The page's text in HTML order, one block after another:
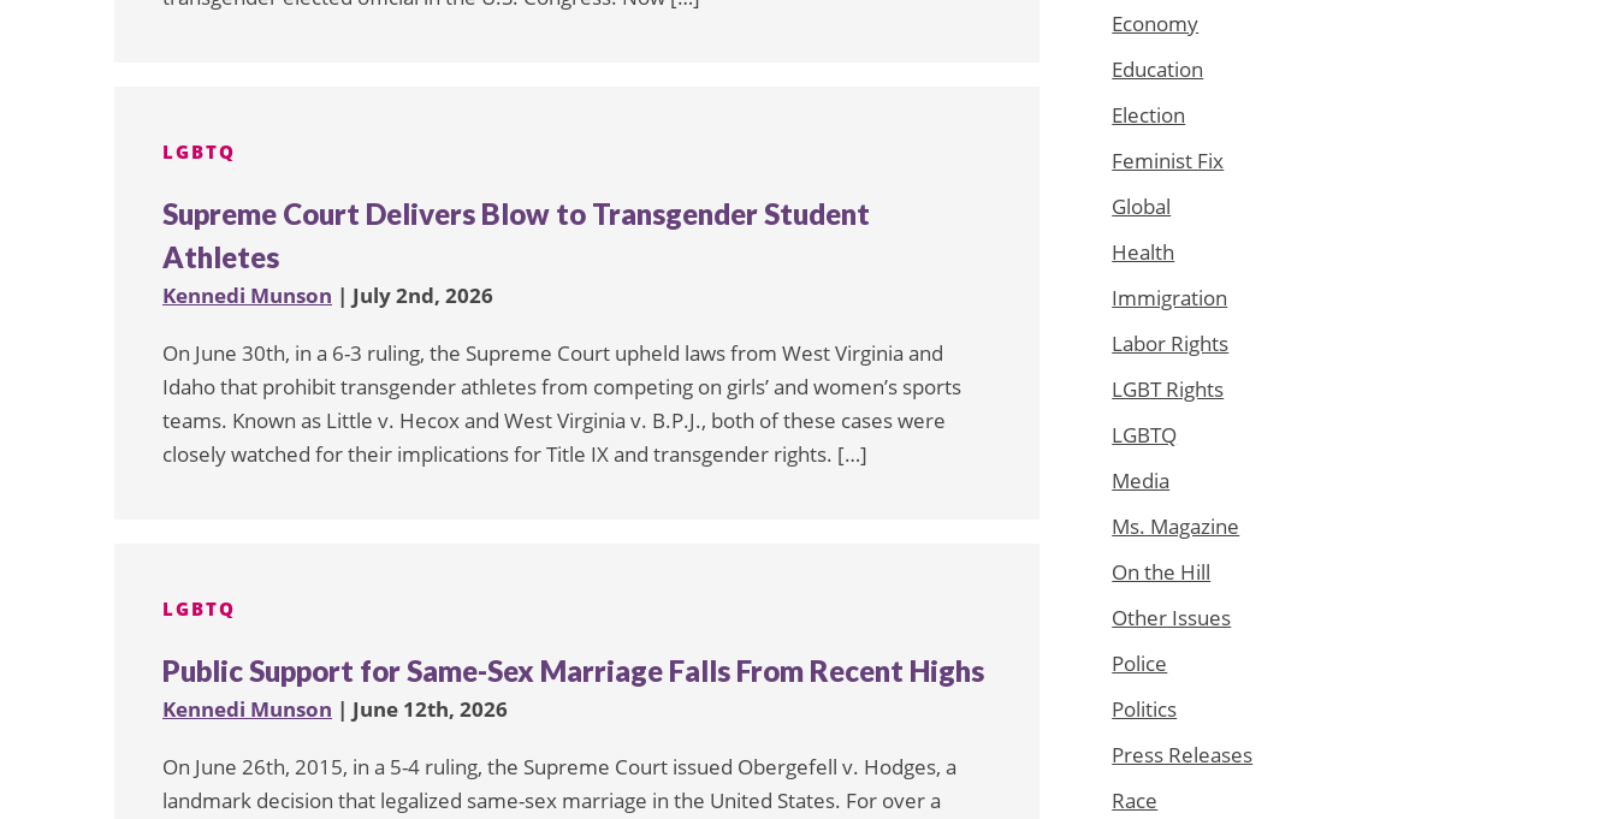
LGBTQ
Supreme Court Delivers Blow to Transgender Student
Athletes
Kennedi Munson | July 2nd, 2026
On June 30th, in a 6-3 ruling, the Supreme Court upheld laws from West Virginia and
Idaho that prohibit transgender athletes from competing on girls’ and women’s sports
teams. Known as Little v. Hecox and West Virginia v. B.P.J., both of these cases were
closely watched for their implications for Title IX and transgender rights. […]
LGBTQ
Public Support for Same-Sex Marriage Falls From Recent Highs
Kennedi Munson | June 12th, 2026
On June 26th, 2015, in a 5-4 ruling, the Supreme Court issued Obergefell v. Hodges, a
landmark decision that legalized same-sex marriage in the United States. For over a
Economy
Education
Election
Feminist Fix
Global
Health
Immigration
Labor Rights
LGBT Rights
LGBTQ
Media
Ms. Magazine
On the Hill
Other Issues
Police
Politics
Press Releases
Race